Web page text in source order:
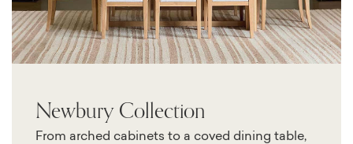
Newbury Collection
From arched cabinets to a coved dining table,